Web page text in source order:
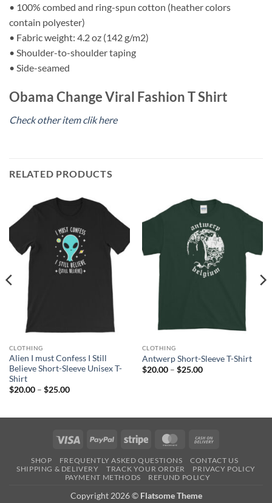
• 100% combed and ring-spun cotton (heather colors
contain polyester)
• Fabric weight: 4.2 oz (142 g/m2)
• Shoulder-to-shoulder taping
• Side-seamed
Obama Change Viral Fashion T Shirt
Check other item clik here
RELATED PRODUCTS
CLOTHING
Alien I must Confess I Still
Believe Short-Sleeve Unisex T-
Shirt
$20.00 – $25.00Price
$25.00
CLOTHING
Antwerp Short-Sleeve T-Shirt
$20.00 – $25.00Price
Visa PayPal Stripe MasterCard
Delivery
SHOP FREQUENTLY ASKED QUESTIONS
CONTACT US
SHIPPING & DELIVERY
TRACK YOUR ORDER
PRIVACY POLICY
PAYMENT METHODS
REFUND POLICY
Copyright 2026 © Flatsome Theme